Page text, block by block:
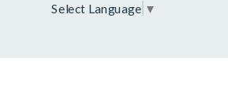
Select Language ▼